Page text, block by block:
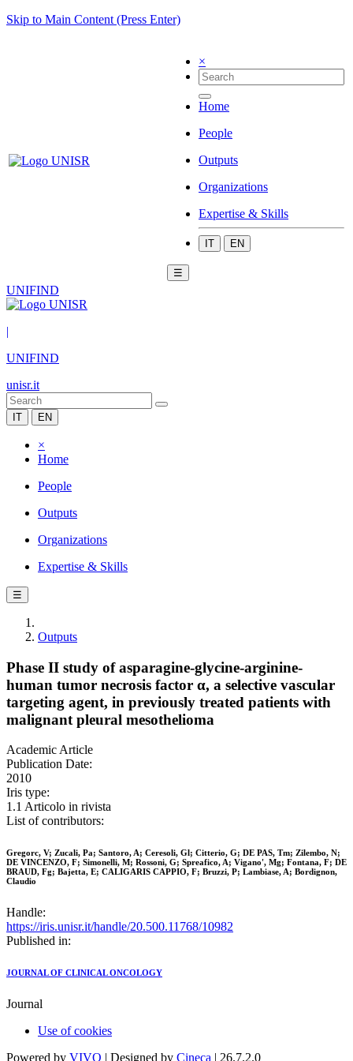
Skip to Main Content (Press Enter)
×
Home
People
Outputs
Organizations
Expertise & Skills
IT EN
☰
UNIFIND
|
UNIFIND
unisr.it
IT EN
×
Home
People
Outputs
Organizations
Expertise & Skills
☰
Outputs
Phase II study of asparagine-glycine-arginine-
human tumor necrosis factor α, a selective vascular
targeting agent, in previously treated patients with
malignant pleural mesothelioma
Academic Article
Publication Date:
2010
Iris type:
1.1 Articolo in rivista
List of contributors:
Gregorc, V; Zucali, Pa; Santoro, A; Ceresoli, Gl; Citterio, G; DE PAS, Tm; Zilembo, N;
DE VINCENZO, F; Simonelli, M; Rossoni, G; Spreafico, A; Vigano', Mg; Fontana, F; DE
BRAUD, Fg; Bajetta, E; CALIGARIS CAPPIO, F; Bruzzi, P; Lambiase, A; Bordignon,
Claudio
Handle:
https://iris.unisr.it/handle/20.500.11768/10982
Published in:
JOURNAL OF CLINICAL ONCOLOGY
Journal
Use of cookies
Powered by VIVO | Designed by Cineca | 26.7.2.0